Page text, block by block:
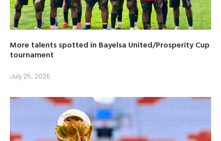
More talents spotted in Bayelsa United/Prosperity Cup
tournament
July 25, 2026